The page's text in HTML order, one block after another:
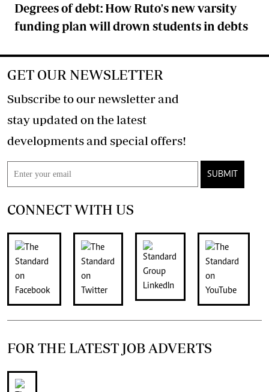
Degrees of debt: How Ruto's new varsity
funding plan will drown students in debts
GET OUR NEWSLETTER
Subscribe to our newsletter and
stay updated on the latest
developments and special offers!
SUBMIT
CONNECT WITH US
FOR THE LATEST JOB ADVERTS